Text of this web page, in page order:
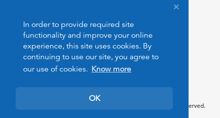
In order to provide required site
functionality and improve your online
experience, this site uses cookies. By
continuing to use our site, you agree to
our use of cookies. Know more
OK
© 2026 PeopleMovers.com. All rights reserved.